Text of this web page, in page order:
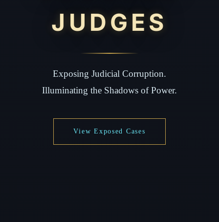
JUDGES
Exposing Judicial Corruption.
Illuminating the Shadows of Power.
View Exposed Cases